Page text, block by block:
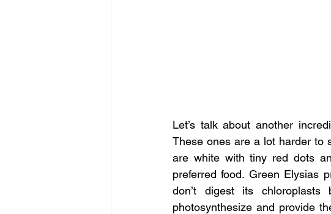
Let’s talk about another
These ones are a lot harder to
are white with tiny red dots
preferred food. Green Elysias
don’t digest its
photosynthesize and provide